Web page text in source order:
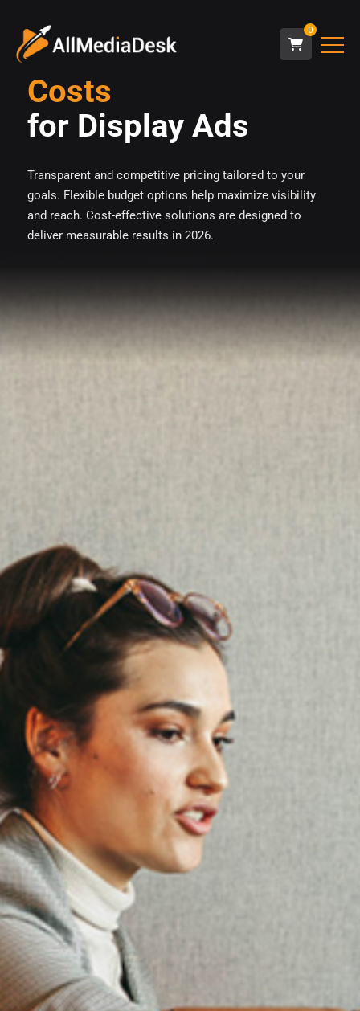
0
Costs
for Display Ads
Transparent and competitive pricing tailored to your
goals. Flexible budget options help maximize visibility
and reach. Cost-effective solutions are designed to
deliver measurable results in 2026.